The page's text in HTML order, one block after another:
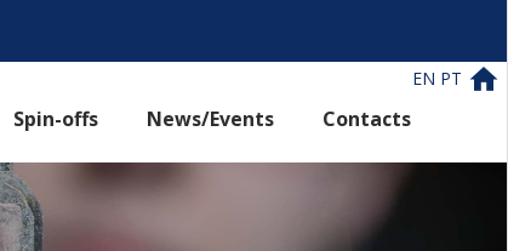
EN PT
Spin-offs News/Events Contacts